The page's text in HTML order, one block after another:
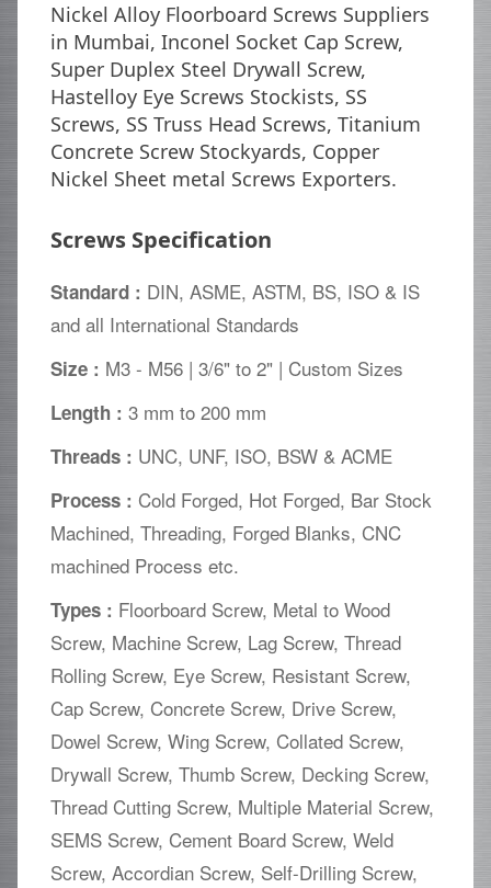
Nickel Alloy Floorboard Screws Suppliers
in Mumbai, Inconel Socket Cap Screw,
Super Duplex Steel Drywall Screw,
Hastelloy Eye Screws Stockists, SS
Screws, SS Truss Head Screws, Titanium
Concrete Screw Stockyards, Copper
Nickel Sheet metal Screws Exporters.
Screws Specification
Standard : DIN, ASME, ASTM, BS, ISO & IS
and all International Standards
Size : M3 - M56 | 3/6" to 2" | Custom Sizes
Length : 3 mm to 200 mm
Threads : UNC, UNF, ISO, BSW & ACME
Process : Cold Forged, Hot Forged, Bar Stock
Machined, Threading, Forged Blanks, CNC
machined Process etc.
Types : Floorboard Screw, Metal to Wood
Screw, Machine Screw, Lag Screw, Thread
Rolling Screw, Eye Screw, Resistant Screw,
Cap Screw, Concrete Screw, Drive Screw,
Dowel Screw, Wing Screw, Collated Screw,
Drywall Screw, Thumb Screw, Decking Screw,
Thread Cutting Screw, Multiple Material Screw,
SEMS Screw, Cement Board Screw, Weld
Screw, Accordian Screw, Self-Drilling Screw,